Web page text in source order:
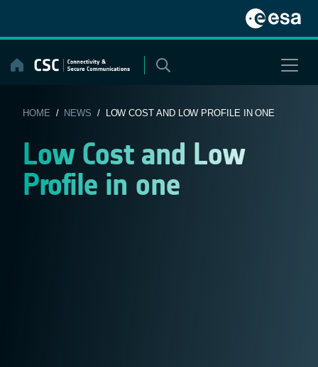
content
HOME / NEWS / LOW COST AND LOW PROFILE IN ONE
Low Cost and Low
Profile in one